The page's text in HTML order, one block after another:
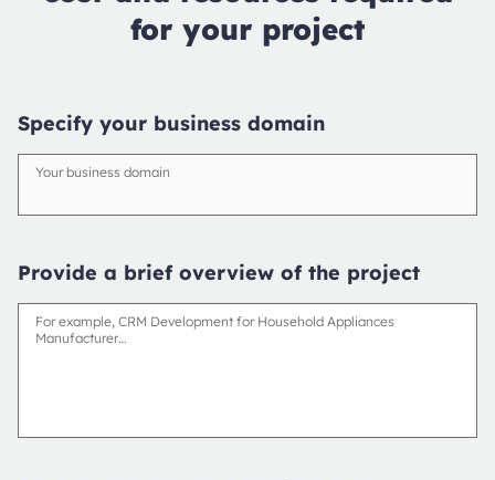
for your project
Specify your business domain
Your business domain
Provide a brief overview of the project
For example, CRM Development for Household Appliances
Manufacturer…